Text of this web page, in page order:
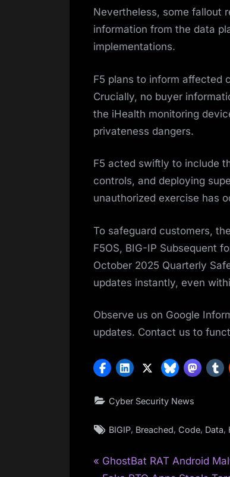
Nevertheless, some fallout
information from the data
implementations.
F5 plans to inform affected
Crucially, no buyer
the iHealth monitoring
privateness dangers.
F5 acted swiftly to include
controls, and deploying
unauthorized exercise has
To safeguard customers,
F5OS, BIG-IP Subsequent
October 2025 Quarterly
updates instantly, even
Observe us on Google
updates. Contact us to
Cyber Security News
Tags:
BIGIP, Breached, Code, Data,
Post
P
GhostBat RAT Android